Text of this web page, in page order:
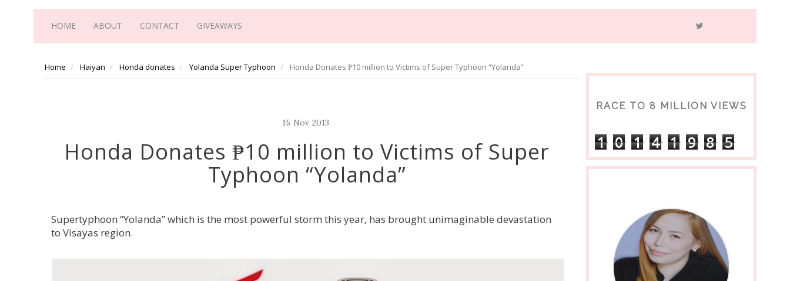
HOME ABOUT CONTACT GIVEAWAYS
Home Haiyan Honda donates Yolanda Super Typhoon Honda Donates ₱10 million to Victims of Super Typhoon “Yolanda”
15 Nov 2013
Honda Donates ₱10 million to Victims of Super
Typhoon “Yolanda”
Supertyphoon “Yolanda” which is the most powerful storm this year, has brought unimaginable devastation
to Visayas region.
RACE TO 8 MILLION VIEWS
1 0 1 4 1 9 8 5